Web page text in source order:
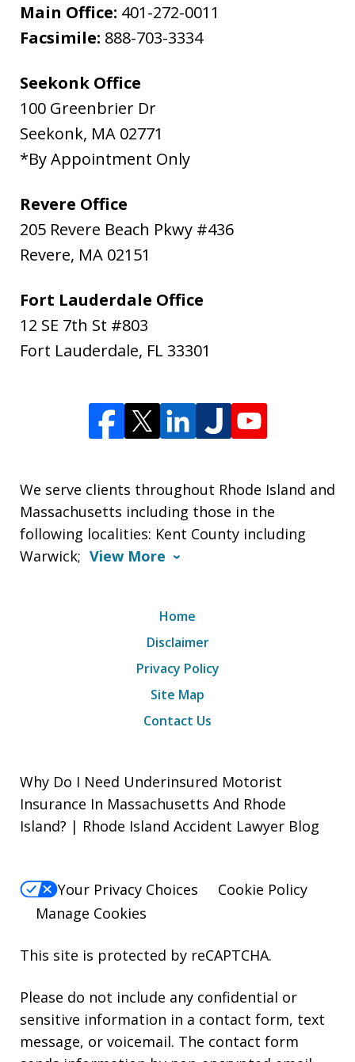
Main Office: 401-272-0011
Facsimile: 888-703-3334
Seekonk Office
100 Greenbrier Dr
Seekonk, MA 02771
*By Appointment Only
Revere Office
205 Revere Beach Pkwy #436
Revere, MA 02151
Fort Lauderdale Office
12 SE 7th St #803
Fort Lauderdale, FL 33301
We serve clients throughout Rhode Island and
Massachusetts including those in the
following localities: Kent County including
Warwick; View More
Home
Disclaimer
Privacy Policy
Site Map
Contact Us
Why Do I Need Underinsured Motorist
Insurance In Massachusetts And Rhode
Island? | Rhode Island Accident Lawyer Blog
Your Privacy Choices
Cookie Policy
Manage Cookies
This site is protected by reCAPTCHA.
Please do not include any confidential or
sensitive information in a contact form, text
message, or voicemail. The contact form